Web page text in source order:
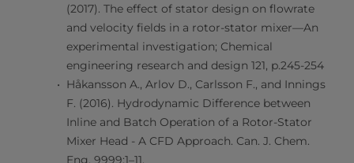
(2017). The effect of stator design on flowrate
and velocity fields in a rotor-stator mixer—An
experimental investigation; Chemical
engineering research and design 121, p.245-254
Håkansson A., Arlov D., Carlsson F., and Innings
F. (2016). Hydrodynamic Difference between
Inline and Batch Operation of a Rotor-Stator
Mixer Head - A CFD Approach. Can. J. Chem.
Eng. 9999:1–11.